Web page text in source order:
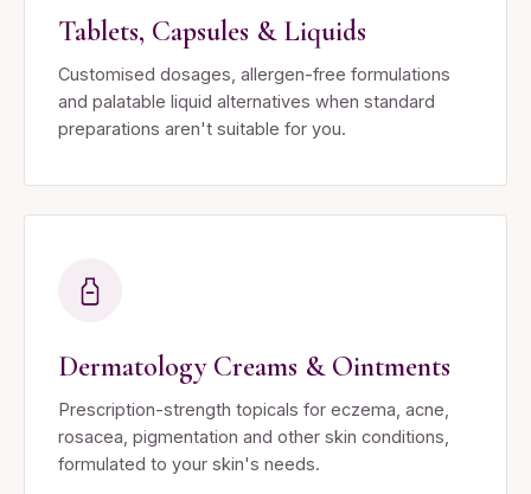
Tablets, Capsules & Liquids
Customised dosages, allergen-free formulations
and palatable liquid alternatives when standard
preparations aren't suitable for you.
Dermatology Creams & Ointments
Prescription-strength topicals for eczema, acne,
rosacea, pigmentation and other skin conditions,
formulated to your skin's needs.